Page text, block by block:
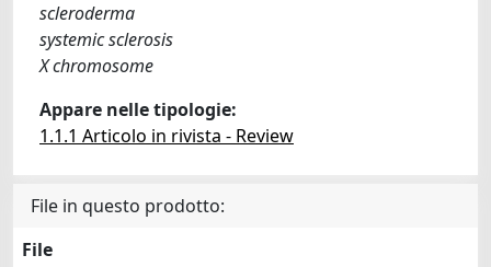
scleroderma
systemic sclerosis
X chromosome
Appare nelle tipologie:
1.1.1 Articolo in rivista - Review
File in questo prodotto:
File